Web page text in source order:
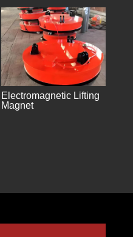
Electromagnetic Lifting
Magnet